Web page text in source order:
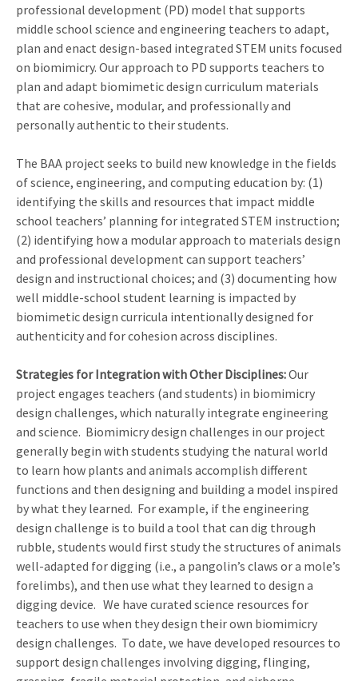
professional development (PD) model that supports
middle school science and engineering teachers to adapt,
plan and enact design-based integrated STEM units focused
on biomimicry. Our approach to PD supports teachers to
plan and adapt biomimetic design curriculum materials
that are cohesive, modular, and professionally and
personally authentic to their students.
The BAA project seeks to build new knowledge in the fields
of science, engineering, and computing education by: (1)
identifying the skills and resources that impact middle
school teachers’ planning for integrated STEM instruction;
(2) identifying how a modular approach to materials design
and professional development can support teachers’
design and instructional choices; and (3) documenting how
well middle-school student learning is impacted by
biomimetic design curricula intentionally designed for
authenticity and for cohesion across disciplines.
Strategies for Integration with Other Disciplines:Our
project engages teachers (and students) in biomimicry
design challenges, which naturally integrate engineering
and science. Biomimicry design challenges in our project
generally begin with students studying the natural world
to learn how plants and animals accomplish different
functions and then designing and building a model inspired
by what they learned. For example, if the engineering
design challenge is to build a tool that can dig through
rubble, students would first study the structures of animals
well-adapted for digging (i.e., a pangolin’s claws or a mole’s
forelimbs), and then use what they learned to design a
digging device. We have curated science resources for
teachers to use when they design their own biomimicry
design challenges. To date, we have developed resources to
support design challenges involving digging, flinging,